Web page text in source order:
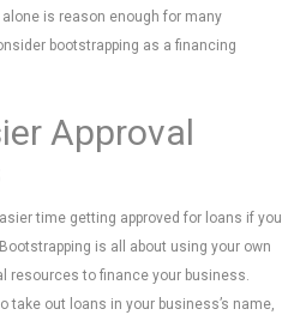
alone is reason enough for many
bootstrapping as a financing
Approval
time getting approved for loans if you
is all about using your own
resources to finance your business.
take out loans in your business’s name,